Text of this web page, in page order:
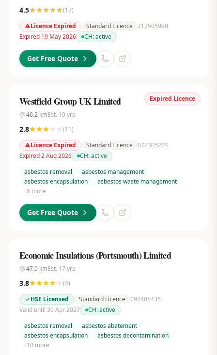
4.5 (17)
Licence Expired
Standard Licence 212505990
Expired 19 May 2026
CH:active
Get Free Quote
Expired Licence
Westfield Group UK Limited
46.2kmEst. 19 yrs
2.8 (11)
Licence Expired
Standard Licence 072305224
Expired 2 Aug 2026
CH:active
asbestos removal
asbestos management
asbestos encapsulation
asbestos waste management
+6 more
Get Free Quote
Economic Insulations (Portsmouth) Limited
47.0kmEst. 17yrs
3.8 (4)
HSE Licensed
Standard Licence 092405435
Valid until 30 Apr 2027
CH:active
asbestos removal
asbestos abatement
asbestos encapsulation
asbestos decontamination
+10more